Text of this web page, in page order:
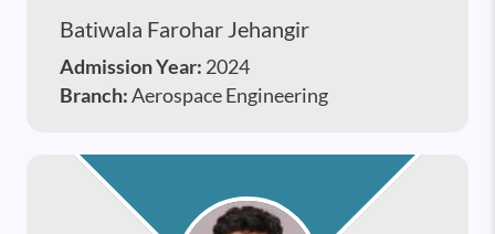
Batiwala Farohar Jehangir
Admission Year: 2024
Branch:Aerospace Engineering